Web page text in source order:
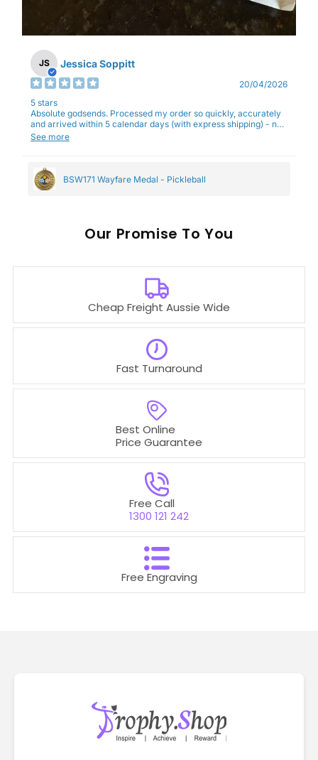
JS Jessica Soppitt
20/04/2026
5 stars
Absolute godsends. Processed my order so quickly, accurately
and arrived within 5 calendar days (with express shipping) - no
complaints here :)
See more
BSW171 Wayfare Medal - Pickleball
Our To You
Cheap Freight Aussie Wide
Free Call
1300 121 242
Best Online
Price Guarantee
Free Engraving
Fast Turnaround